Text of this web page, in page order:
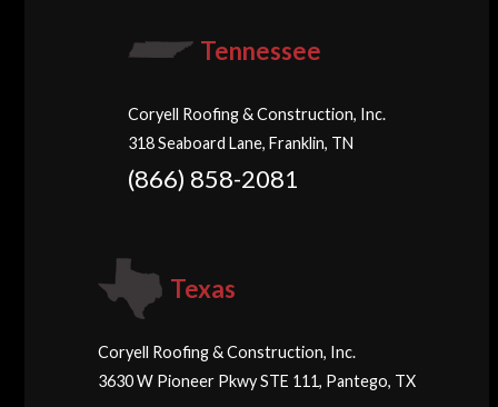
Tennessee
Coryell Roofing & Construction, Inc.
318 Seaboard Lane, Franklin, TN
(866) 858-2081
Texas
Coryell Roofing & Construction, Inc.
3630 W Pioneer Pkwy STE 111, Pantego, TX